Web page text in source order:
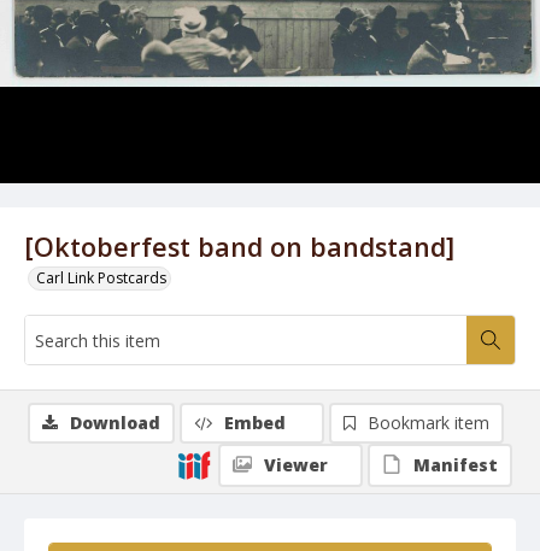
[Oktoberfest band on bandstand]
Carl Link Postcards
Download Embed
Bookmark item
Viewer
Manifest